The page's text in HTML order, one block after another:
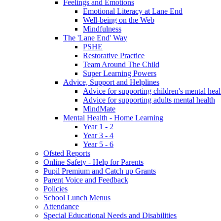
Feelings and Emotions
Emotional Literacy at Lane End
Well-being on the Web
Mindfulness
The 'Lane End' Way
PSHE
Restorative Practice
Team Around The Child
Super Learning Powers
Advice, Support and Helplines
Advice for supporting children's mental
Advice for supporting adults mental health
MindMate
Mental Health - Home Learning
Year 1 - 2
Year 3 - 4
Year 5 - 6
Ofsted Reports
Online Safety - Help for Parents
Pupil Premium and Catch up Grants
Parent Voice and Feedback
Policies
School Lunch Menus
Attendance
Special Educational Needs and Disabilities